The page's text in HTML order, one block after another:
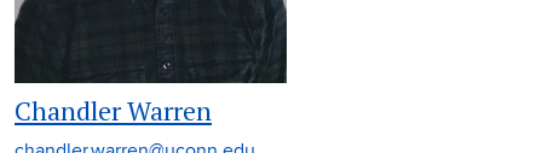
Chandler Warren